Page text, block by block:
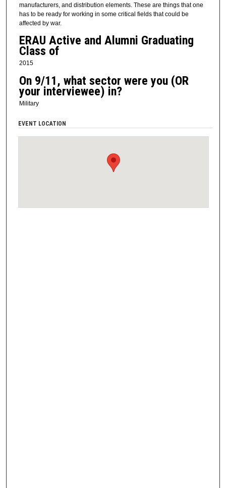
manufacturers, and distribution elements. These are things that one
has to be ready for working in some critical fields that could be
affected by war.
ERAU Active and Alumni Graduating
Class of
2015
On 9/11, what sector were you (OR
your interviewee) in?
Military
EVENT LOCATION